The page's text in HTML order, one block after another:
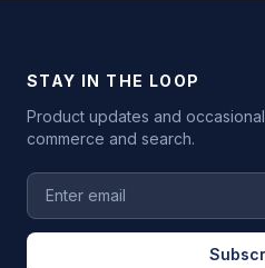
STAY IN THE LOOP
Product updates and
commerce and search.